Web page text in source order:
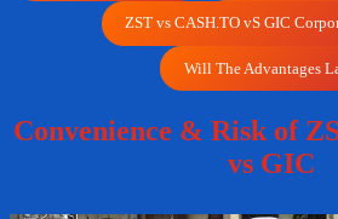
ZST vs CASH.TO vS GIC
Will The Advantages
Convenience & Risk of
vs GIC